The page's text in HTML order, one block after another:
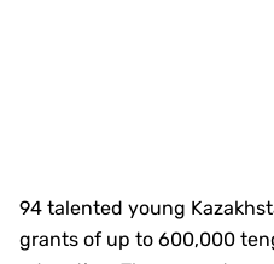
94 talented young
grants of up to 600,000